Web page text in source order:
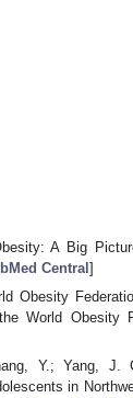
A Big
Central ]
Obesity
World Obesity
Y.; Yang, J.
in